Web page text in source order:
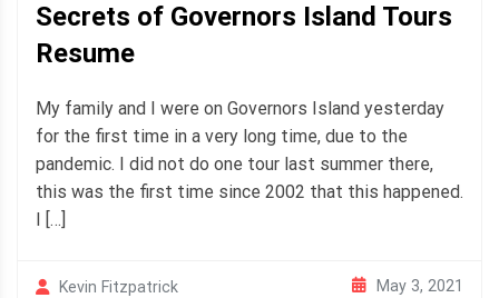
Secrets of Governors Island Tours
Resume
My family and I were on Governors Island yesterday
for the first time in a very long time, due to the
pandemic. I did not do one tour last summer there,
this was the first time since 2002 that this happened.
I […]
Kevin Fitzpatrick May 3, 2021